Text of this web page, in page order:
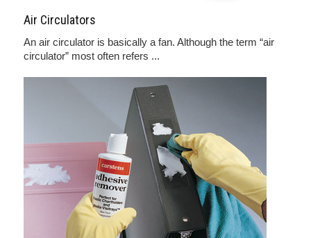
Air Circulators
An air circulator is basically a fan. Although the term “air
circulator” most often refers ...